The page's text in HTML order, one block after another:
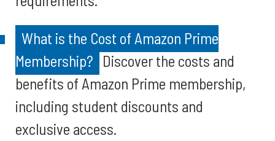
What is the Cost of Amazon Prime
Membership? Discover the costs and
benefits of Amazon Prime membership,
including student discounts and
exclusive access.